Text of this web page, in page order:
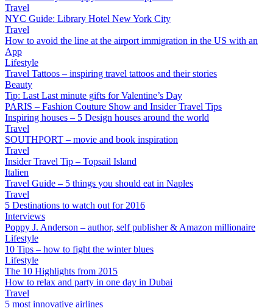
Travel
NYC Guide: Library Hotel New York City
Travel
How to avoid the line at the airport immigration in the US with an
App
Lifestyle
Travel Tattoos – inspiring travel tattoos and their stories
Beauty
Tip: Last Last minute gifts for Valentine’s Day
PARIS – Fashion Couture Show and Insider Travel Tips
Inspiring houses – 5 Design houses around the world
Travel
SOUTHPORT – movie and book inspiration
Travel
Insider Travel Tip – Topsail Island
Italien
Travel Guide – 5 things you should eat in Naples
Travel
5 Destinations to watch out for 2016
Interviews
Poppy J. Anderson – author, self publisher & Amazon millionaire
Lifestyle
10 Tips – how to fight the winter blues
Lifestyle
The 10 Highlights from 2015
How to relax and party in one day in Dubai
Travel
5 most innovative airlines